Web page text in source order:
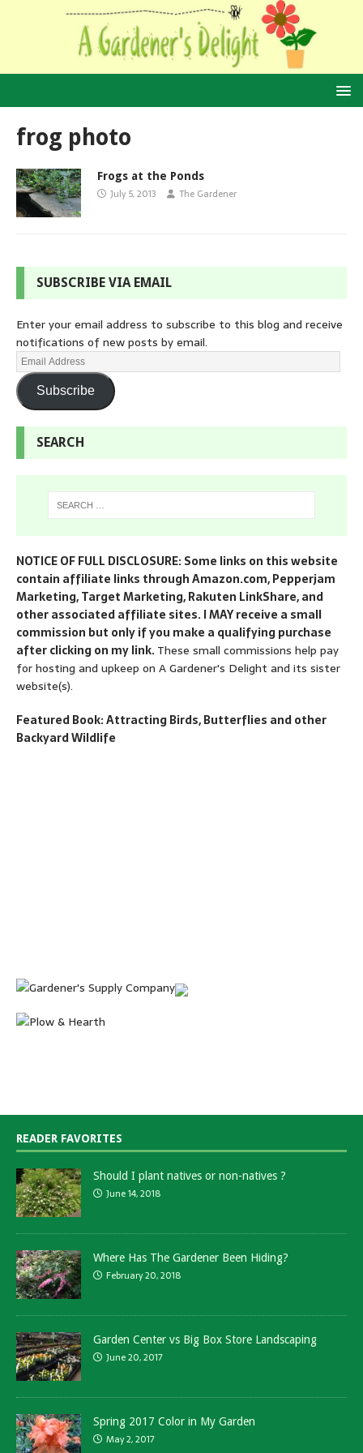
frog photo
Frogs at the Ponds
July 5, 2013 The Gardener
SUBSCRIBE VIA EMAIL
Enter your email address to subscribe to this blog and receive
notifications of new posts by email.
Subscribe
SEARCH
NOTICE OF FULL DISCLOSURE: Some links on this website
contain affiliate links through Amazon.com, Pepperjam
Marketing, Target Marketing, Rakuten LinkShare, and
other associated affiliate sites. I MAY receive a small
commission but only if you make a qualifying purchase
after clicking on my link.These small commissions help pay
for hosting and upkeep on A Gardener's Delight and its sister
website(s).
Featured Book: Attracting Birds, Butterflies and other
Backyard Wildlife
READER FAVORITES
Should I plant natives or non-natives ?
June 14, 2018
Where Has The Gardener Been Hiding?
February 20, 2018
Garden Center vs Big Box Store Landscaping
June 20, 2017
Spring 2017 Color in My Garden
May 2, 2017